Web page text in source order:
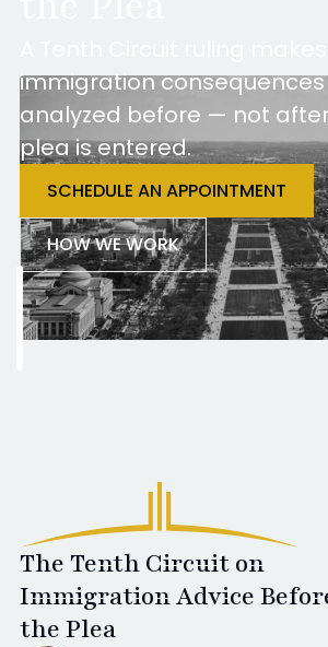
immigration
analyzed before — not
plea is entered.
SCHEDULE AN APPOINTMENT
HOW WE WORK
The Tenth Circuit on
Immigration Advice
the Plea